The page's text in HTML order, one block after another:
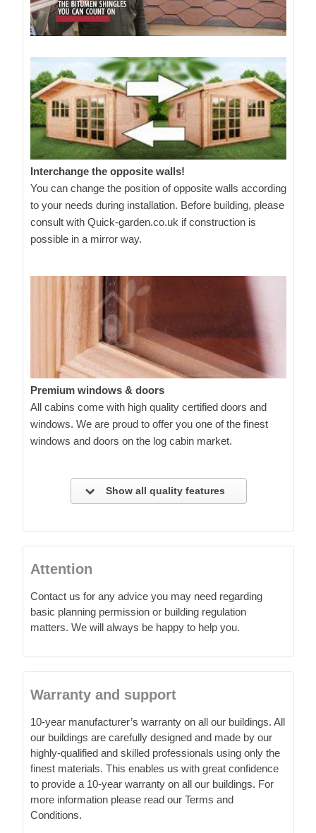
Interchange the opposite walls!
You can change the position of opposite walls according
to your needs during installation. Before building, please
consult with Quick-garden.co.uk if construction is
possible in a mirror way.
Premium windows & doors
All cabins come with high quality certified doors and
windows. We are proud to offer you one of the finest
windows and doors on the log cabin market.
Show all quality features
Attention
Contact us for any advice you may need regarding
basic planning permission or building regulation
matters. We will always be happy to help you.
Warranty and support
10-year manufacturer’s warranty on all our buildings. All
our buildings are carefully designed and made by our
highly-qualified and skilled professionals using only the
finest materials. This enables us with great confidence
to provide a 10-year warranty on all our buildings. For
more information please read our Terms and
Conditions.